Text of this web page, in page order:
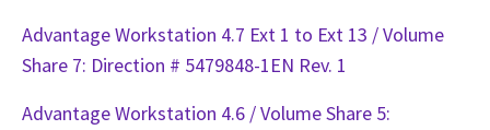
Advantage Workstation 4.7 Ext 1 to Ext 13 / Volume
Share 7: Direction # 5479848-1EN Rev. 1
Advantage Workstation 4.6 / Volume Share 5: